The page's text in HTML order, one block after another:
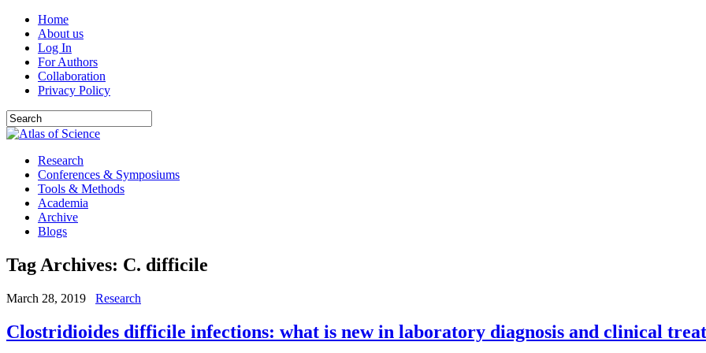
Home
About us
Log In
For Authors
Collaboration
Privacy Policy
Research
Conferences & Symposiums
Tools & Methods
Academia
Archive
Blogs
Tag Archives: C. difficile
March 28, 2019 Research
Clostridioides difficile infections: what is new in laboratory diagnosis and clinical